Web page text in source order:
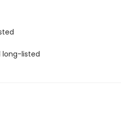
long-listed